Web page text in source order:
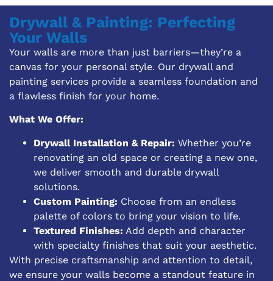
Drywall & Painting: Perfecting
Your Walls
Your walls are more than just barriers—they’re a
canvas for your personal style. Our drywall and
painting services provide a seamless foundation and
a flawless finish for your home.
What We Offer:
Drywall Installation & Repair: Whether you’re
renovating an old space or creating a new one,
we deliver smooth and durable drywall
solutions.
Custom Painting: Choose from an endless
palette of colors to bring your vision to life.
Textured Finishes: Add depth and character
with specialty finishes that suit your aesthetic.
With precise craftsmanship and attention to detail,
we ensure your walls become a standout feature in